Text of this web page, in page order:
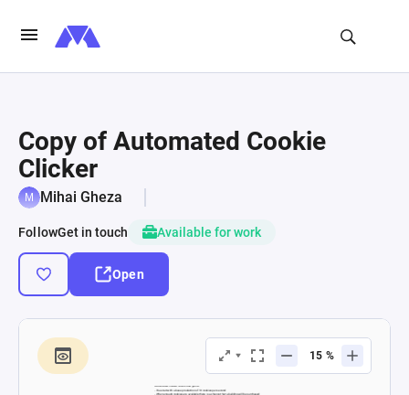
Copy of Automated Cookie
Clicker
Mihai Gheza
FollowGet in touch Available for work
Open